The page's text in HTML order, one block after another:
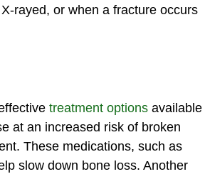
rayed, or when a fracture occurs
treatment options available
at an increased risk of broken
These medications, such as
slow down bone loss. Another